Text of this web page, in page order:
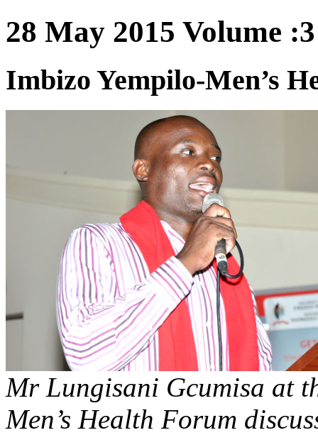
28 May 2015 Volume
Imbizo Yempilo-Men’s
Mr Lungisani Gcumisa at
Men’s Health Forum